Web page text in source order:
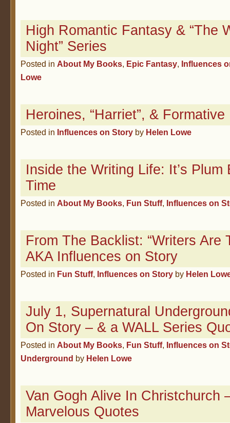
High Romantic Fantasy & “The
Night” Series
Posted in About My Books, Epic Fantasy, Influences
Lowe
Heroines, “Harriet”, & Formative
Posted in Influences on Story by Helen Lowe
Inside the Writing Life: It’s Plum
Time
Posted in About My Books, Fun Stuff, Influences on
From The Backlist: “Writers Are
AKA Influences on Story
Posted in Fun Stuff, Influences on Story by Helen
July 1, Supernatural
On Story – & a WALL Series
Posted in About My Books, Fun Stuff, Influences on
Underground by Helen Lowe
Van Gogh Alive In Christchurch
Marvelous Quotes